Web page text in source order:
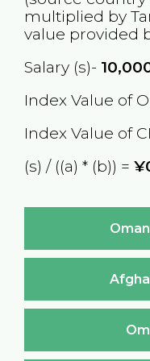
multiplied by
value provided
Salary (s)-
Index Value of
Index Value of
(s) / ((a) * (b)) =